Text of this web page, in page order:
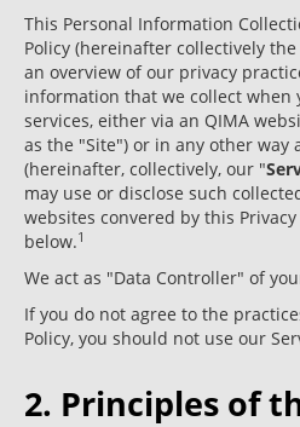
This Personal Information
Policy (hereinafter collectively the
an overview of our privacy
information that we collect when
services, either via an QIMA
as the "Site") or in any other way
(hereinafter, collectively, our "
may use or disclose such
websites convered by this
below.1
We act as "Data Controller" of
If you do not agree to the
Policy, you should not use our
2. Principles of